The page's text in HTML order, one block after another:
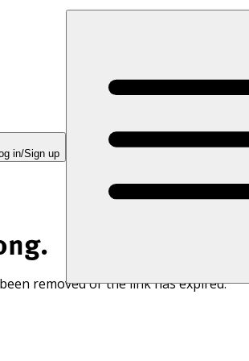
in/Sign up
removed or the link has expired.